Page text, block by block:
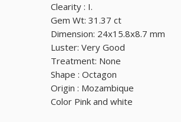
Clearity : I.
Gem Wt: 31.37 ct
Dimension: 24x15.8x8.7 mm
Luster: Very Good
Treatment: None
Shape : Octagon
Origin : Mozambique
Color Pink and white